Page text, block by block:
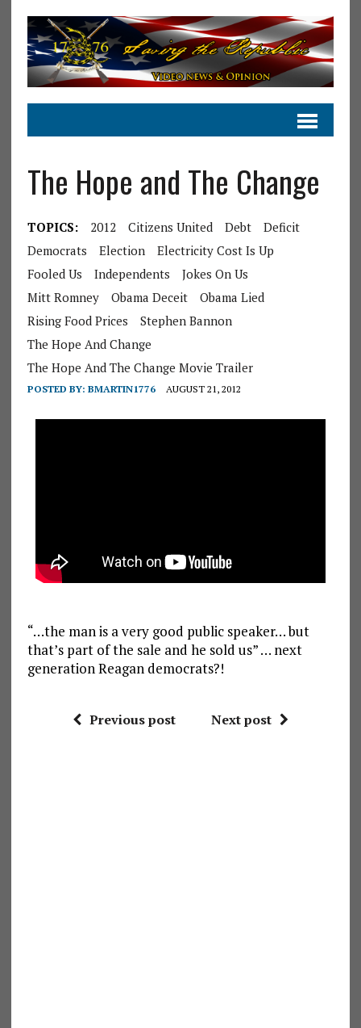
The Hope and The Change
TOPICS: 2012 Citizens United Debt
Deficit
Democrats
Election
Electricity Cost Is Up
Fooled Us
Independents
Jokes On Us
Mitt Romney
Obama Deceit
Obama Lied
Rising Food Prices
Stephen Bannon
The Hope And Change
The Hope And The Change Movie Trailer
POSTED BY: BMARTIN1776 AUGUST 21, 2012
“…the man is a very good public speaker… but
that’s part of the sale and he sold us” … next
generation Reagan democrats?!
Previous post Next post